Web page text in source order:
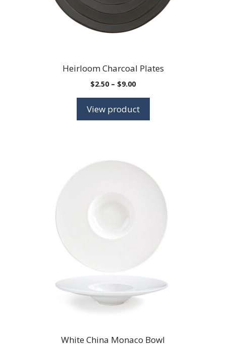
Heirloom Charcoal Plates
$2.50 – $9.00Price
through
View product
White China Monaco Bowl